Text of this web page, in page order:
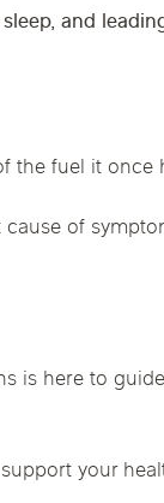
and
the fuel it once
of
is here to
your